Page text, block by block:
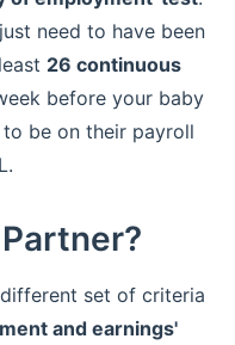
need to have been
26 continuous
before your baby
be on their payroll
set of criteria
and earnings'